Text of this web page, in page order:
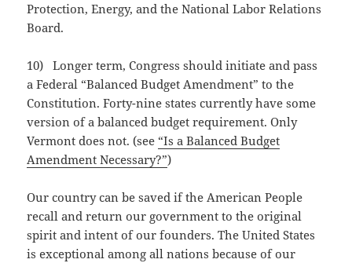
Protection, Energy, and the National Labor Relations
Board.
10) Longer term, Congress should initiate and pass
a Federal “Balanced Budget Amendment” to the
Constitution. Forty-nine states currently have some
version of a balanced budget requirement. Only
Vermont does not. (see “Is a Balanced Budget
Amendment Necessary?”)
Our country can be saved if the American People
recall and return our government to the original
spirit and intent of our founders. The United States
is exceptional among all nations because of our